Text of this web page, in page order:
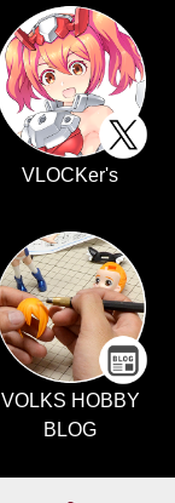
VLOCKer's
VOLKS HOBBY
BLOG